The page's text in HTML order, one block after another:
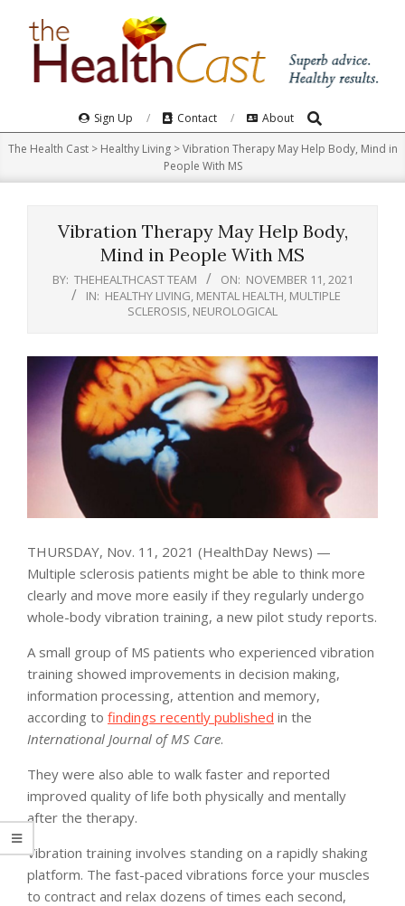
Navigation
Menu
Sign Up Contact About Search
The Health Cast> Healthy Living>Vibration Therapy May Help Body, Mind in
People With MS
Vibration Therapy May Help Body,
Mind in People With MS
BY: THEHEALTHCAST TEAM ON: NOVEMBER 11, 2021
IN: HEALTHY LIVING MENTAL HEALTH MULTIPLE
SCLEROSIS NEUROLOGICAL
THURSDAY, Nov. 11, 2021 (HealthDay News) —
Multiple sclerosis patients might be able to think more
clearly and move more easily if they regularly undergo
whole-body vibration training, a new pilot study reports.
A small group of MS patients who experienced vibration
training showed improvements in decision making,
information processing, attention and memory,
according to findings recently published in the
International Journal of MS Care.
They were also able to walk faster and reported
improved quality of life both physically and mentally
after the therapy.
Vibration training involves standing on a rapidly shaking
platform. The fast-paced vibrations force your muscles
to contract and relax dozens of times each second,